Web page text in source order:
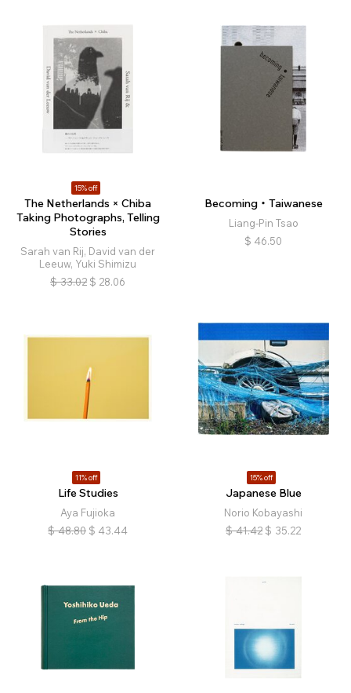
15% off
The Netherlands × Chiba
Taking Photographs, Telling
Stories
Sarah van Rij, David van der
Leeuw, Yuki Shimizu
$ 33.02 $ 28.06
Becoming・Taiwanese
Liang-Pin Tsao
$ 46.50
11% off
Life Studies
Aya Fujioka
$ 48.80 $ 43.44
15% off
Japanese Blue
Norio Kobayashi
$ 41.42 $ 35.22